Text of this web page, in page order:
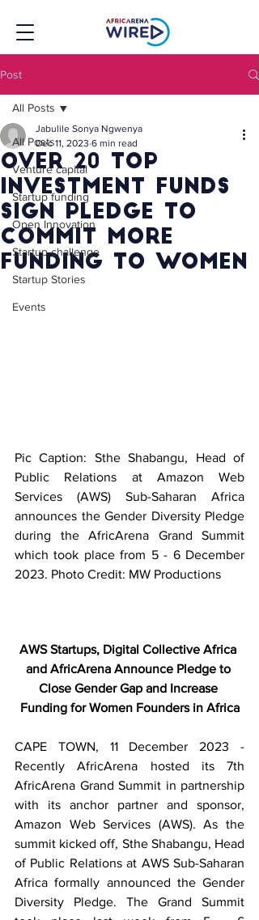
Post
All Posts
Venture capital
Startup funding
Open Innovation
Startup challenge
Startup Stories
Events
All Posts
Over 20 Top
Investment Funds
Sign Pledge To
Commit More
Funding To Women
Jabulile Sonya Ngwenya
Dec 11, 2023 6 min read
Pic Caption: Sthe Shabangu, Head of
Public Relations at Amazon Web
Services (AWS) Sub-Saharan Africa
announces the Gender Diversity Pledge
during the AfricArena Grand Summit
which took place from 5 - 6 December
2023. Photo Credit: MW Productions
AWS Startups, Digital Collective Africa
and AfricArena Announce Pledge to
Close Gender Gap and Increase
Funding for Women Founders in Africa
CAPE TOWN, 11 December 2023 -
Recently AfricArena hosted its 7th
AfricArena Grand Summit in partnership
with its anchor partner and sponsor,
Amazon Web Services (AWS). As the
summit kicked off, Sthe Shabangu, Head
of Public Relations at AWS Sub-Saharan
Africa formally announced the Gender
Diversity Pledge. The Grand Summit